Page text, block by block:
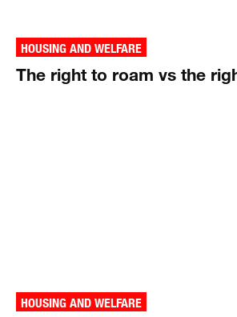
HOUSING AND WELFARE
The right to roam vs the
HOUSING AND WELFARE